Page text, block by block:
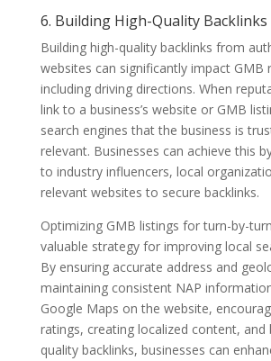
6. Building High-Quality Backlinks
Building high-quality backlinks from
websites can significantly impact GMB
including driving directions. When
link to a business’s website or GMB
search engines that the business is
relevant. Businesses can achieve this
to industry influencers, local
relevant websites to secure backlinks.
Optimizing GMB listings for turn-by-
valuable strategy for improving local
By ensuring accurate address and
maintaining consistent NAP
Google Maps on the website,
ratings, creating localized content, and
quality backlinks, businesses can